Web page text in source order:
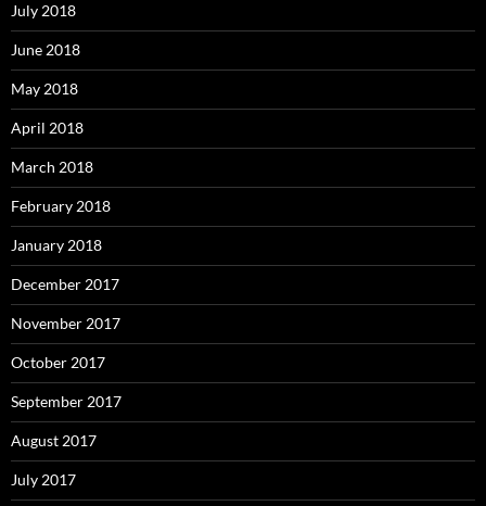
July 2018
June 2018
May 2018
April 2018
March 2018
February 2018
January 2018
December 2017
November 2017
October 2017
September 2017
August 2017
July 2017